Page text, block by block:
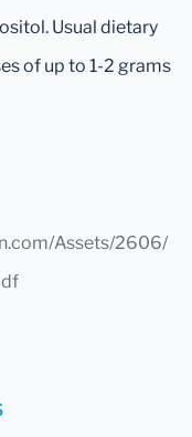
Usual dietary
of up to 1-2 grams
Assets/2606/